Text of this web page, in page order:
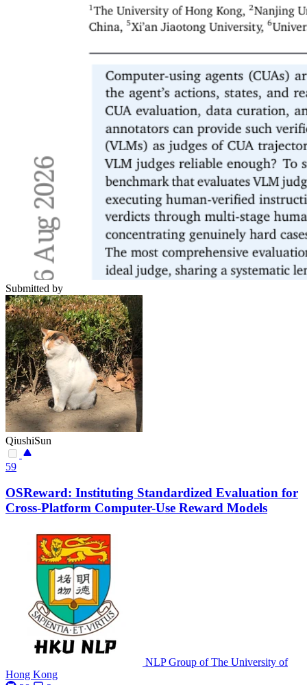
Submitted by
QiushiSun
59
OSReward: Instituting Standardized Evaluation for
Cross-Platform Computer-Use Reward Models
NLP Group of The University of
Hong Kong